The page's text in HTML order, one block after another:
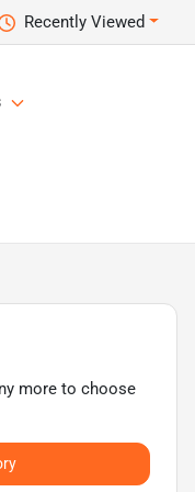
Recently Viewed
more to choose